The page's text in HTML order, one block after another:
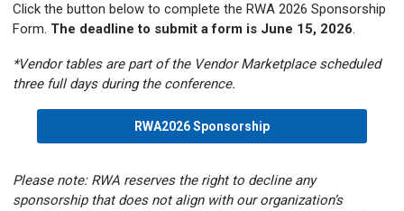
Click the button below to complete the RWA 2026 Sponsorship
Form. The deadline to submit a form is June 15, 2026.
*Vendor tables are part of the Vendor Marketplace scheduled
three full days during the conference.
RWA2026 Sponsorship
Please note: RWA reserves the right to decline any
sponsorship that does not align with our organization’s